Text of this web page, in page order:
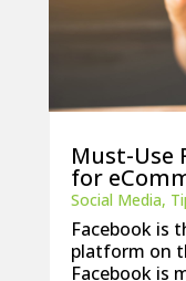
Must-Use
for
Social Media,
Facebook is
platform on
Facebook is